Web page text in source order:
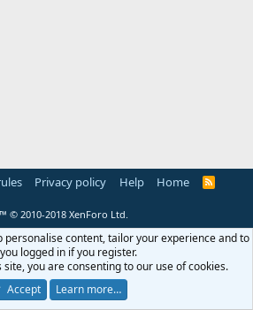
Privacy policy Help Home
R
© 2010-2018 XenForo Ltd.
personalise content, tailor your experience and to
logged in if you register.
you are consenting to our use of cookies.
Accept
Learn more…